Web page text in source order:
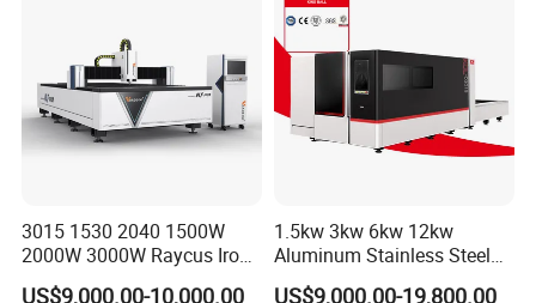
FAQ
3015 1530 2040 1500W
2000W 3000W Raycus Iron
Carbon Stainless Steel
US$9,000.00-10,000.00
1.5kw 3kw 6kw 12kw
Aluminum Stainless Steel
Iron Sheet Metal Engraving
US$9,000.00-19,800.00